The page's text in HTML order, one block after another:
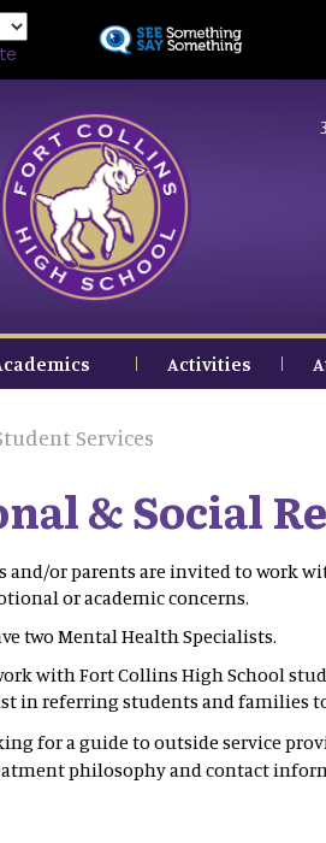
to
Activities
Services
& Social
and/or parents are invited to work
or academic concerns.
two Mental Health Specialists.
with Fort Collins High School
in referring students and families
for a guide to outside service
philosophy and contact